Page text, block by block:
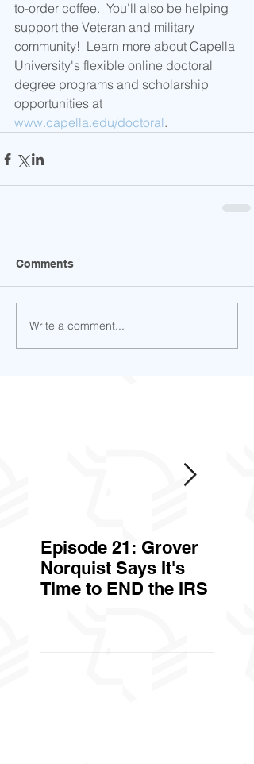
to-order coffee.  You'll also be helping
support the Veteran and military
community!  Learn more about Capella
University's flexible online doctoral
degree programs and scholarship
opportunities at
www.capella.edu/doctoral.
Comments
Write a comment...
Episode 21: Grover
Norquist Says It's
Time to END the IRS